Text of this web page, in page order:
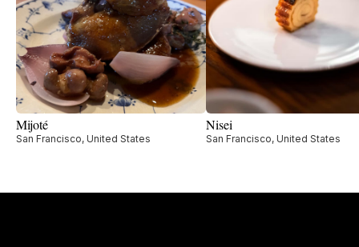
Mijoté
San Francisco, United States
Nisei
San Francisco, United States